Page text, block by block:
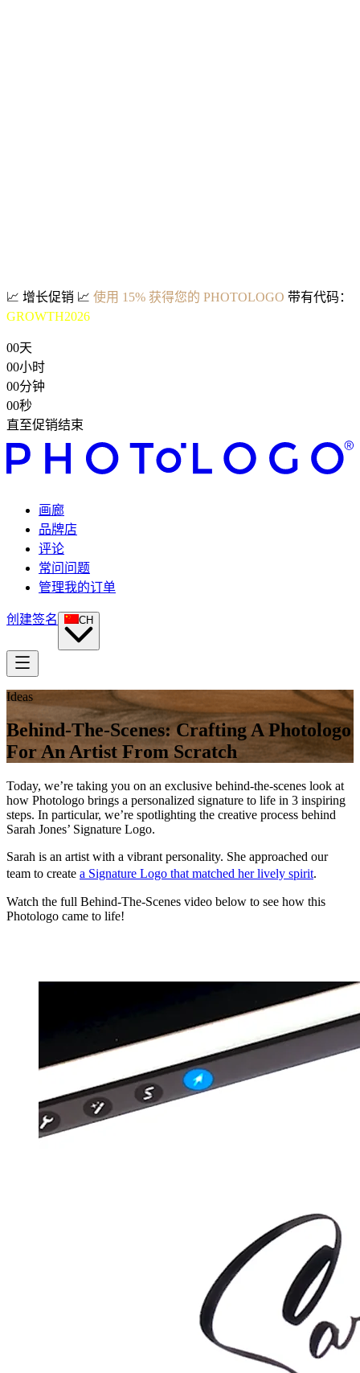
📈 增长促销 📈 使用 15% 获得您的 PHOTOLOGO 带有代码：
GROWTH2026
00天
00小时
00分钟
00秒
直至促销结束
画廊
品牌店
评论
常问问题
管理我的订单
创建签名 CH
Ideas
Behind-The-Scenes: Crafting A Photologo
For An Artist From Scratch
Today, we’re taking you on an exclusive behind-the-scenes look at
how Photologo brings a personalized signature to life in 3 inspiring
steps. In particular, we’re spotlighting the creative process behind
Sarah Jones’ Signature Logo.
Sarah is an artist with a vibrant personality. She approached our
team to create a Signature Logo that matched her lively spirit.
Watch the full Behind-The-Scenes video below to see how this
Photologo came to life!